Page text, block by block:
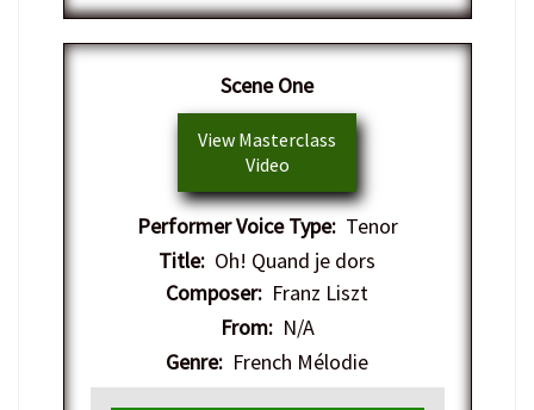
​Scene One
View Masterclass
Video
Performer Voice Type:Tenor
Title: Oh! Quand je dors
Composer: Franz Liszt
From:N/A
Genre: French Mélodie